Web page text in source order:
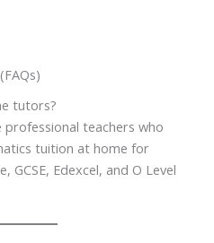
tutors?
professional teachers who
tuition at home for
Edexcel, and O Level